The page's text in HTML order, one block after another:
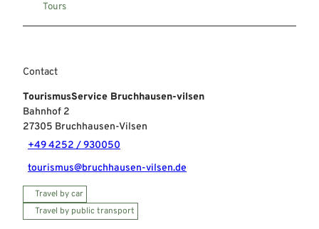
Tours
Contact
TourismusService Bruchhausen-vilsen
Bahnhof 2
27305 Bruchhausen-Vilsen
+49 4252 / 930050
tourismus@bruchhausen-vilsen.de
Travel by car
Travel by public transport